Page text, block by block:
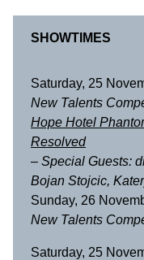
SHOWTIMES
Saturday, 25
New Talents
Hope Hotel
Resolved
–Special Guests:
Bojan Stojcic,
Sunday, 26
New Talents
Saturday, 25